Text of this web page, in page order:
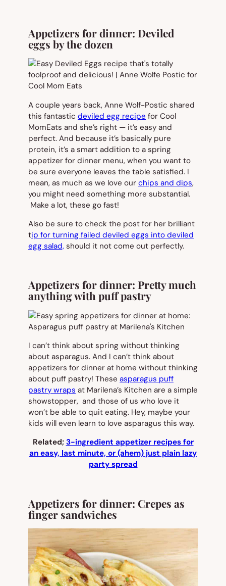
Appetizers for dinner: Deviled
eggs by the dozen
A couple years back, Anne Wolf-Postic shared
this fantastic deviled egg recipe for Cool
MomEats and she’s right — it’s easy and
perfect. And because it’s basically pure
protein, it’s a smart addition to a spring
appetizer for dinner menu, when you want to
be sure everyone leaves the table satisfied. I
mean, as much as we love our chips and dips,
you might need something more substantial.
Make a lot, these go fast!
Also be sure to check the post for her brilliant
tip for turning failed deviled eggs into deviled
egg salad, should it not come out perfectly.
Appetizers for dinner: Pretty much
anything with puff pastry
I can’t think about spring without thinking
about asparagus. And I can’t think about
appetizers for dinner at home without thinking
about puff pastry! These asparagus puff
pastry wraps at Marilena’s Kitchen are a simple
showstopper, and those of us who love it
won’t be able to quit eating. Hey, maybe your
kids will even learn to love asparagus this way.
Related; 3-ingredient appetizer recipes for
an easy, last minute, or (ahem) just plain lazy
party spread
Appetizers for dinner: Crepes as
finger sandwiches